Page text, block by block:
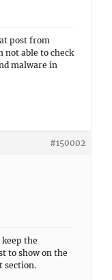
post from
not able to check
malware in
#150002
keep the
to show on the
section.